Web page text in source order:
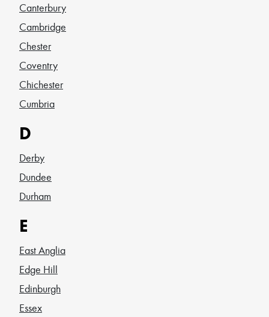
Canterbury
Cambridge
Chester
Coventry
Chichester
Cumbria
D
Derby
Dundee
Durham
E
East Anglia
Edge Hill
Edinburgh
Essex